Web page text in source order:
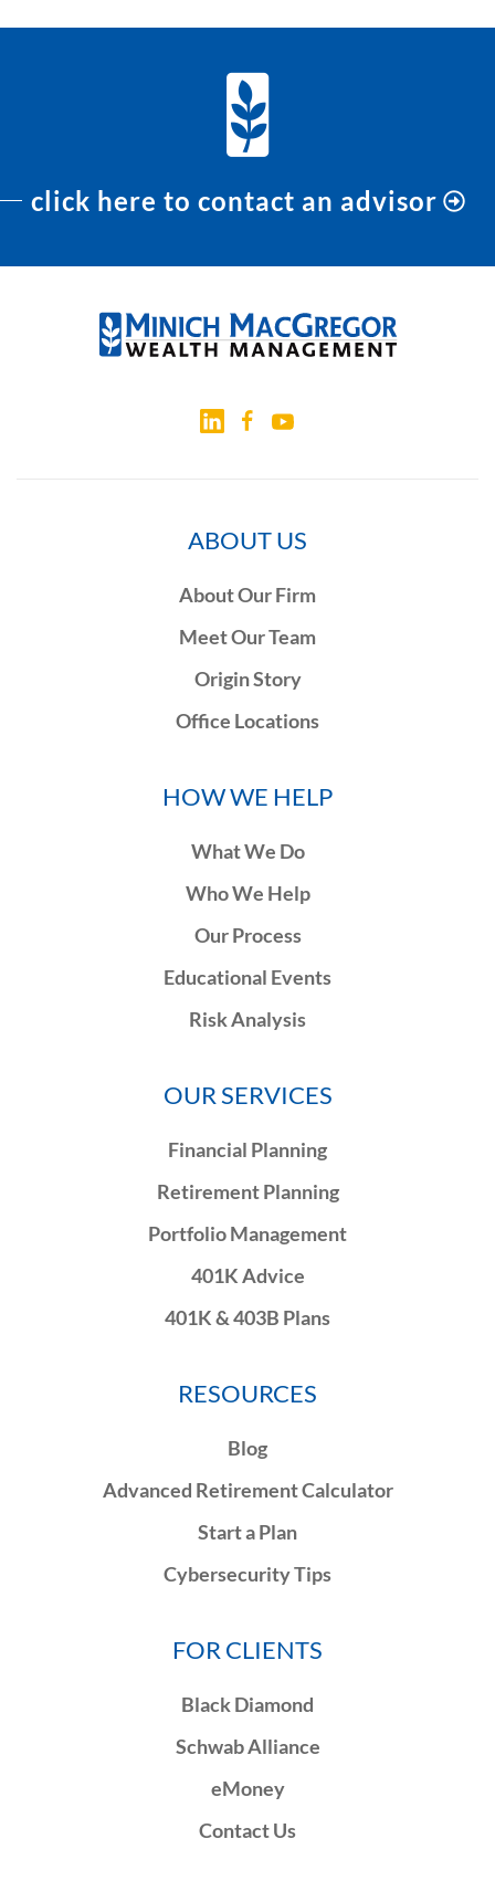
click here to contact an advisor
ABOUT US
About Our Firm
Meet Our Team
Origin Story
Office Locations
HOW WE HELP
What We Do
Who We Help
Our Process
Educational Events
Risk Analysis
OUR SERVICES
Financial Planning
Retirement Planning
Portfolio Management
401K Advice
401K & 403B Plans
RESOURCES
Blog
Advanced Retirement Calculator
Start a Plan
Cybersecurity Tips
FOR CLIENTS
Black Diamond
Schwab Alliance
eMoney
Contact Us